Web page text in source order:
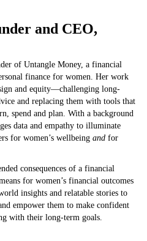
and CEO,
of Untangle Money, a financial
finance for women. Her work
and equity—challenging long-
and replacing them with tools that
spend and plan. With a background
data and empathy to illuminate
for women’s wellbeing and for
consequences of a financial
for women’s financial outcomes
insights and relatable stories to
empower them to make confident
with their long-term goals.